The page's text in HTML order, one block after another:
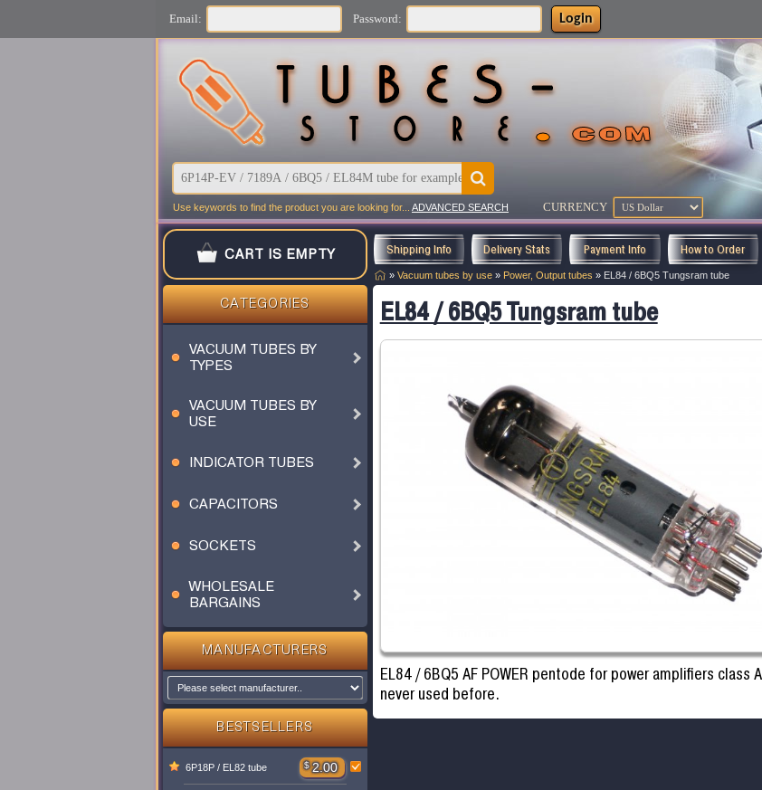
Email: Password: Login
Use keywords to find the product you are looking for... ADVANCED SEARCH CURRENCY
CART IS EMPTY
CATEGORIES
VACUUM TUBES BY
TYPES
VACUUM TUBES BY
USE
INDICATOR TUBES
CAPACITORS
SOCKETS
WHOLESALE
BARGAINS
MANUFACTURERS
BESTSELLERS
6P18P / EL82 tube $ 2.00
Shipping Info Delivery Stats Payment Info How to Order
» Vacuum tubes by use » Power, Output tubes » EL84 / 6BQ5 Tungsram tube
EL84 / 6BQ5 Tungsram tube
EL84 / 6BQ5 AF POWER pentode for power amplifiers class
never used before.